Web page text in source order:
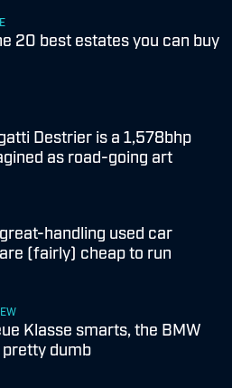
20 best estates you can buy
Destrier is a 1,578bhp
as road-going art
handling used car
(fairly) cheap to run
Klasse smarts, the BMW
pretty dumb